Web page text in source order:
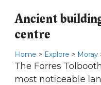
Ancient
centre
Home > Explore > Moray
The Forres
most noticeable